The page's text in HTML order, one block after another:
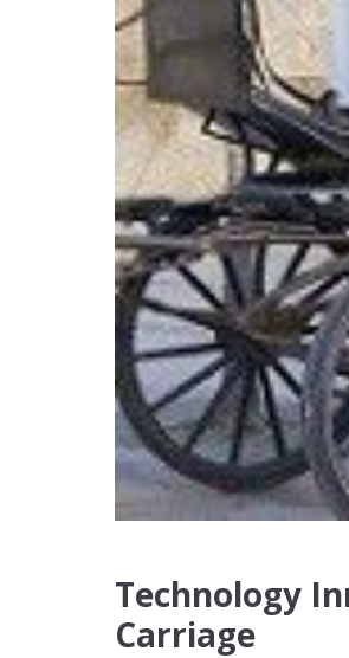
Technology
Carriage